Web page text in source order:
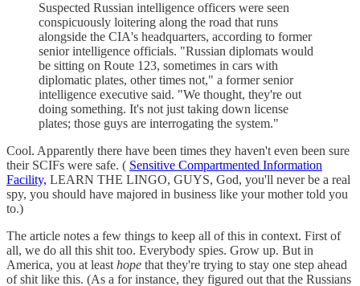
Suspected Russian intelligence officers were seen
conspicuously loitering along the road that runs
alongside the CIA's headquarters, according to former
senior intelligence officials. "Russian diplomats would
be sitting on Route 123, sometimes in cars with
diplomatic plates, other times not," a former senior
intelligence executive said. "We thought, they're out
doing something. It's not just taking down license
plates; those guys are interrogating the system."
Cool. Apparently there have been times they haven't even been sure
their SCIFs were safe. ( Sensitive Compartmented Information
Facility, LEARN THE LINGO, GUYS, God, you'll never be a real
spy, you should have majored in business like your mother told you
to.)
The article notes a few things to keep all of this in context. First of
all, we do all this shit too. Everybody spies. Grow up. But in
America, you at least hope that they're trying to stay one step ahead
of shit like this. (As a for instance, they figured out that the Russians